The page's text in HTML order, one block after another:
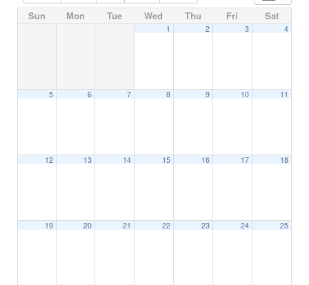
Sun Mon Tue Wed Thu Fri Sat
1 2 3 4
5 6 7 8 9 10 11
12 13 14 15 16 17 18
19 20 21 22 23 24 25